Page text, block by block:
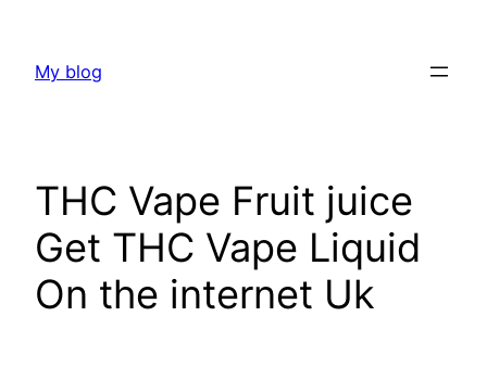
content
My blog
THC Vape Fruit juice
Get THC Vape Liquid
On the internet Uk